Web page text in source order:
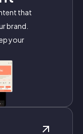
that
brand.
your